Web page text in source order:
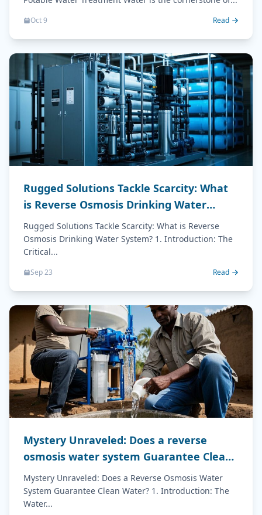
Oct 9 Read
Rugged Solutions Tackle Scarcity: What
is Reverse Osmosis Drinking Water
System?
Rugged Solutions Tackle Scarcity: What is Reverse
Osmosis Drinking Water System? 1. Introduction: The
Critical...
Sep 23 Read
Mystery Unraveled: Does a reverse
osmosis water system Guarantee Clean
Water?
Mystery Unraveled: Does a Reverse Osmosis Water
System Guarantee Clean Water? 1. Introduction: The
Water...